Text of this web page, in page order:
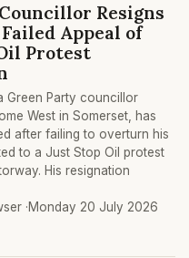
Resigns
Appeal of
Protest
Green Party councillor
West in Somerset, has
after failing to overturn his
to a Just Stop Oil protest
His resignation
·Monday 20 July 2026